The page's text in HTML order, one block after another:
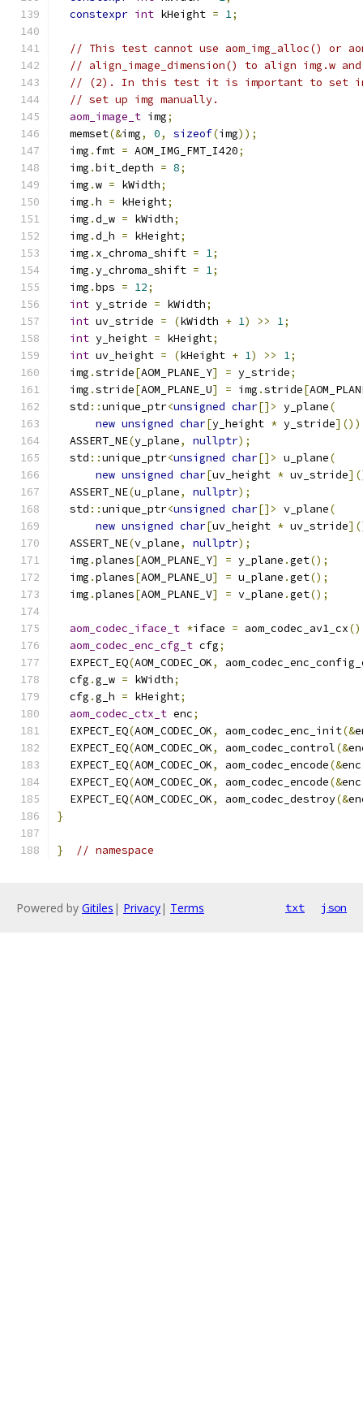
constexpr int kHeight = 1;
// This test cannot use aom_img_alloc() or
// align_image_dimension() to align img.w
// (2). In this test it is important to set
// set up img manually.
aom_image_t img;
  memset
(&img, 0, sizeof(img));
  img
. fmt = AOM_IMG_FMT_I420;
  img
.bit_depth = 8;
  img
.w = kWidth;
  img
.h = kHeight;
  img
.d_w = kWidth;
  img
.d_h = kHeight;
  img
. x_chroma_shift = 1;
  img
.y_chroma_shift = 1;
  img
.bps = 12;
int y_stride = kWidth;
int uv_stride = (kWidth + 1) >> 1;
int y_height = kHeight;
int uv_height = (kHeight + 1) >> 1;
  img
.stride[AOM_PLANE_Y] = y_stride;
  img
.stride[AOM_PLANE_U] = img .stride[
  std
::unique_ptr<unsigned char[]> y_plane(
new unsigned char[y_height * y_stride
  ASSERT_NE
(y_plane, nullptr);
  std
::unique_ptr<unsigned char[]> u_plane(
new unsigned char[uv_height * uv_stride
  ASSERT_NE
(u_plane, nullptr);
  std
::unique_ptr<unsigned char[]> v_plane(
new unsigned char[uv_height * uv_stride
  ASSERT_NE
(v_plane, nullptr);
  img
.planes[AOM_PLANE_Y] = y_plane .get();
  img
.planes[AOM_PLANE_U] = u_plane .get();
  img
.planes[AOM_PLANE_V] = v_plane .get();
aom_codec_iface_t *iface = aom_codec_av1_cx
aom_codec_enc_cfg_t cfg;
  EXPECT_EQ
(AOM_CODEC_OK,
  cfg
.g_w = kWidth;
  cfg
.g_h = kHeight;
aom_codec_ctx_t enc;
  EXPECT_EQ
(AOM_CODEC_OK, aom_codec_enc_init(&
  EXPECT_EQ
(AOM_CODEC_OK, aom_codec_control(&
  EXPECT_EQ
(AOM_CODEC_OK, aom_codec_encode(&enc
  EXPECT_EQ
(AOM_CODEC_OK, aom_codec_encode(&enc
  EXPECT_EQ
(AOM_CODEC_OK, aom_codec_destroy(&
}
} // namespace
Powered by Gitiles | Privacy| Terms txt json